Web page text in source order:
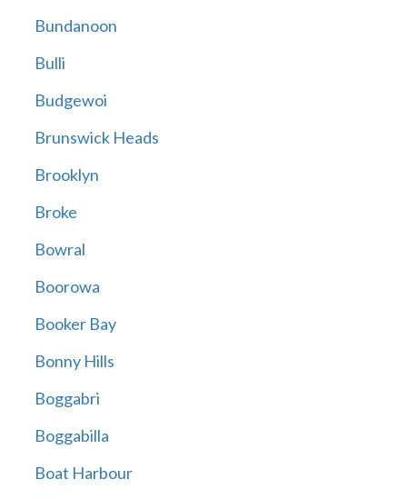
Bundanoon
Bulli
Budgewoi
Brunswick Heads
Brooklyn
Broke
Bowral
Boorowa
Booker Bay
Bonny Hills
Boggabri
Boggabilla
Boat Harbour